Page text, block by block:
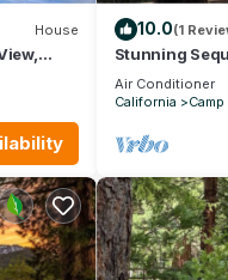
House 10.0(1
Stunning
Sauna
Air Conditioner
California